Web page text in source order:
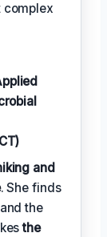
complex
and
. She finds
the
the